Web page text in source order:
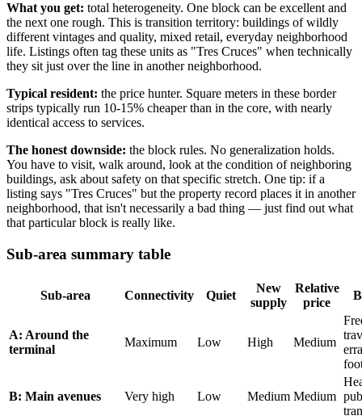
What you get: total heterogeneity. One block can be excellent and
the next one rough. This is transition territory: buildings of wildly
different vintages and quality, mixed retail, everyday neighborhood
life. Listings often tag these units as "Tres Cruces" when technically
they sit just over the line in another neighborhood.
Typical resident: the price hunter. Square meters in these border
strips typically run 10-15% cheaper than in the core, with nearly
identical access to services.
The honest downside: the block rules. No generalization holds.
You have to visit, walk around, look at the condition of neighboring
buildings, ask about safety on that specific stretch. One tip: if a
listing says "Tres Cruces" but the property record places it in another
neighborhood, that isn't necessarily a bad thing — just find out what
that particular block is really like.
Sub-area summary table
Sub-area Connectivity Quiet
New
supply
Relative
price
A: Around the
terminal
Maximum Low High Medium
B: Main avenues Very high Low Medium Medium